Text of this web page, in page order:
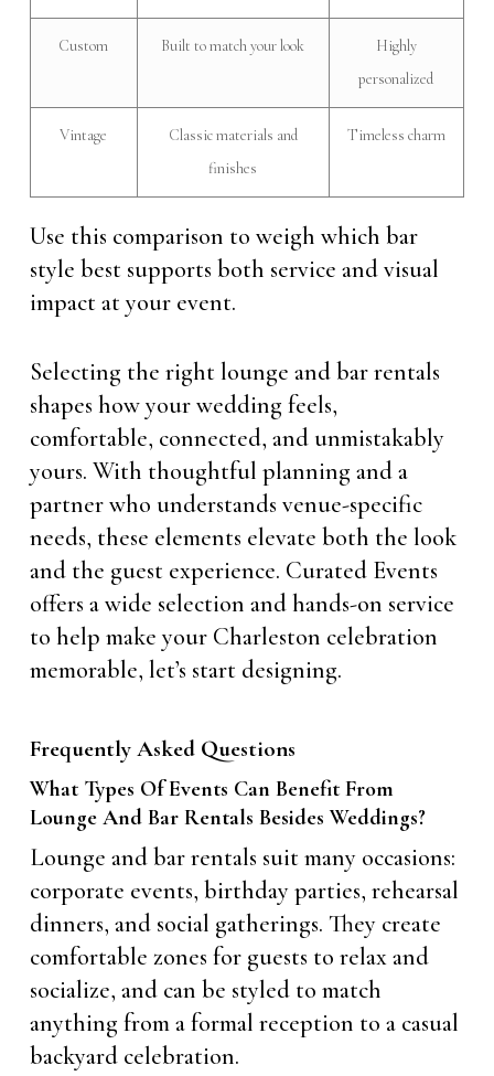
Custom Built to match your look
Highly
personalized
Vintage
Classic materials and
finishes
Timeless charm
Use this comparison to weigh which bar
style best supports both service and visual
impact at your event.
Selecting the right lounge and bar rentals
shapes how your wedding feels,
comfortable, connected, and unmistakably
yours. With thoughtful planning and a
partner who understands venue-specific
needs, these elements elevate both the look
and the guest experience. Curated Events
offers a wide selection and hands-on service
to help make your Charleston celebration
memorable, let’s start designing.
Frequently Asked Questions
What Types Of Events Can Benefit From
Lounge And Bar Rentals Besides Weddings?
Lounge and bar rentals suit many occasions:
corporate events, birthday parties, rehearsal
dinners, and social gatherings. They create
comfortable zones for guests to relax and
socialize, and can be styled to match
anything from a formal reception to a casual
backyard celebration.